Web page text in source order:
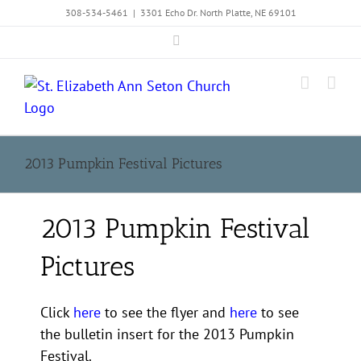
308-534-5461 | 3301 Echo Dr. North Platte, NE 69101
2013 Pumpkin Festival Pictures
2013 Pumpkin Festival
Pictures
Click here to see the flyer and here to see
the bulletin insert for the 2013 Pumpkin
Festival.